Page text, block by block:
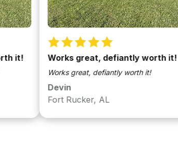
Works great, defiantly worth it!
Works great, defiantly worth it!
Fort Rucker, AL